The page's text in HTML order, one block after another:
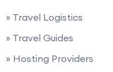
» Travel Logistics
» Travel Guides
» Hosting Providers